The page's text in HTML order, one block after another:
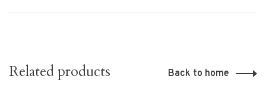
Related products Back to home